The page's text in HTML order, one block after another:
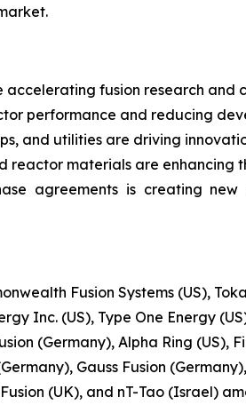
accelerating fusion research and
performance and reducing
and utilities are driving
reactor materials are enhancing
agreements is creating
Fusion Systems (US),
Inc. (US), Type One Energy
(Germany), Alpha Ring (US),
Gauss Fusion
(UK), and nT-Tao (Israel)